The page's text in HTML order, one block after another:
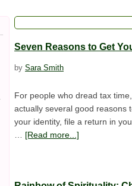
Seven Reasons to Get
by Sara Smith
For people who dread tax
actually several good reasons
your identity, file a return in
[Read more...]